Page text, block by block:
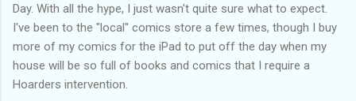
Day. With all the hype, I just wasn't quite sure what to expect.
I've been to the "local" comics store a few times, though I buy
more of my comics for the iPad to put off the day when my
house will be so full of books and comics that I require a
Hoarders intervention.